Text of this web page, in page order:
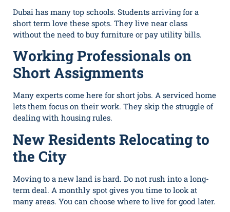
Dubai has many top schools. Students arriving for a
short term love these spots. They live near class
without the need to buy furniture or pay utility bills.
Working Professionals on
Short Assignments
Many experts come here for short jobs. A serviced home
lets them focus on their work. They skip the struggle of
dealing with housing rules.
New Residents Relocating to
the City
Moving to a new land is hard. Do not rush into a long-
term deal. A monthly spot gives you time to look at
many areas. You can choose where to live for good later.